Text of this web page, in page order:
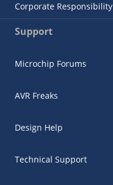
Corporate Responsibility
Support
Microchip Forums
AVR Freaks
Design Help
Technical Support